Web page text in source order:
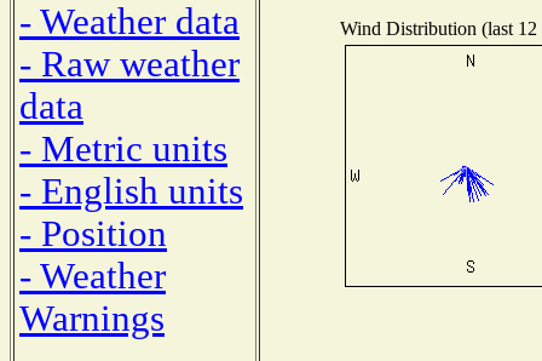
- Weather data
- Raw weather
data
- Metric units
- English units
- Position
- Weather
Warnings
Wind Distribution (last 12